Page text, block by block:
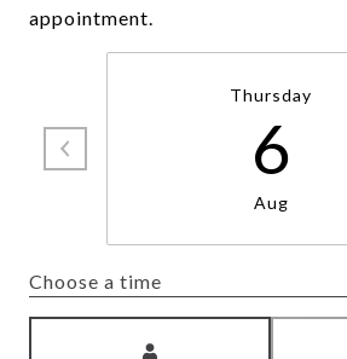
appointment.
Thursday
6
Aug
Choose a time